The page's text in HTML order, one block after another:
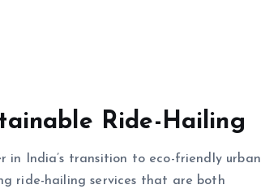
Ride-Hailing
in India’s transition to eco-friendly urban
ride-hailing services that are both